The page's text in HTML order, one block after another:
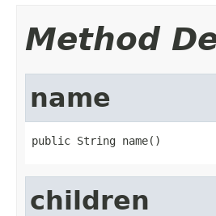
Method
name
public String name()
children